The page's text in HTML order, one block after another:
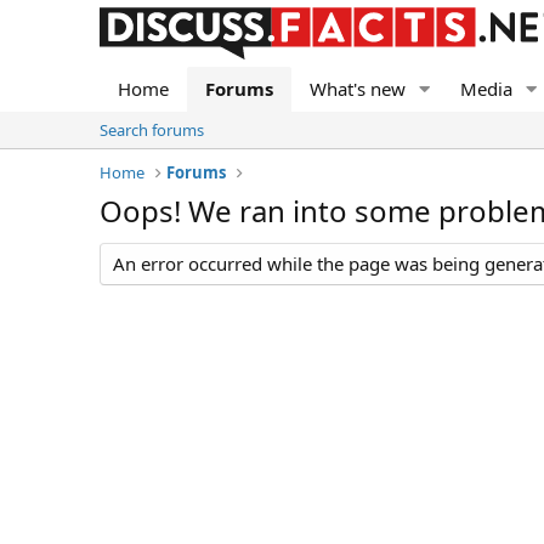
Home Forums What's new Media
Search forums
Home
Forums
Oops! We ran into some
An error occurred while the page was being